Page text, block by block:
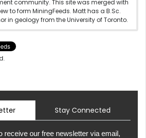
community. This site was merged with
to form MiningFeeds. Matt has a B.Sc.
in geology from the University of Toronto.
Stay Connected
receive our free newsletter via email,